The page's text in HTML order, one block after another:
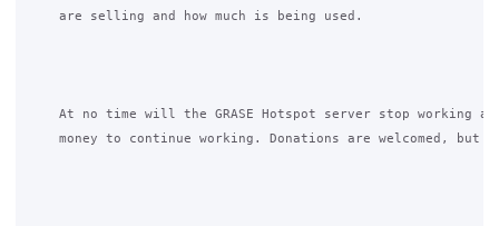
    are selling and how much is being used.
At no time will the GRASE Hotspot server stop working
money to continue working. Donations are welcomed, but